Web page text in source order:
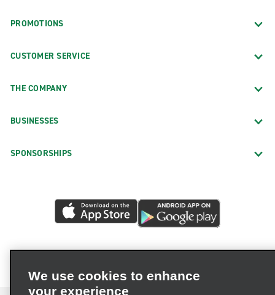
PROMOTIONS
CUSTOMER SERVICE
THE COMPANY
BUSINESSES
SPONSORSHIPS
We use cookies to enhance
your experience